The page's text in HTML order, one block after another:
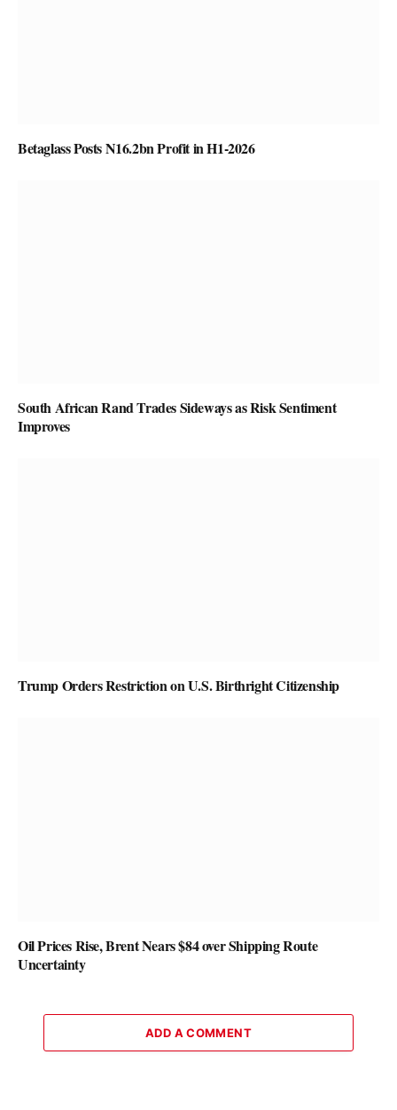
Betaglass Posts N16.2bn Profit in H1-2026
South African Rand Trades Sideways as Risk Sentiment
Improves
Trump Orders Restriction on U.S. Birthright Citizenship
Oil Prices Rise, Brent Nears $84 over Shipping Route
Uncertainty
ADD A COMMENT